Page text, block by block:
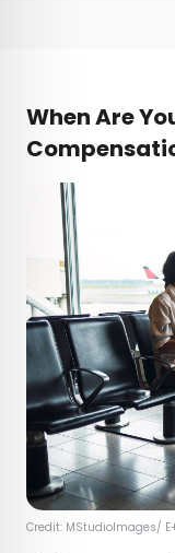
When Are
Credit: MStudioImages/